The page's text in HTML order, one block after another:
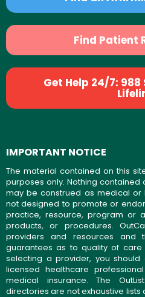
Find Patient
Get Help 24/7:
IMPORTANT NOTICE
The material contained on this
purposes only. Nothing contained
may be construed as medical or
not designed to promote or
practice, resource, program or
products, or procedures.
providers and resources and
guarantees as to quality of care
selecting a provider, you
licensed healthcare
medical insurance. The
directories are not exhaustive